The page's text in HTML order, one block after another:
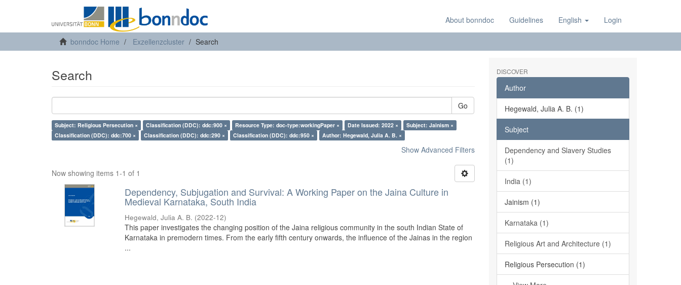
About bonndoc Guidelines English Login
bonndoc Home Exzellenzcluster Search
Search
Go
Subject: Religious Persecution × Classification (DDC): ddc:900 × Resource Type: doc-type:workingPaper × Date Issued: 2022 ×
Subject: Jainism ×
Classification (DDC): ddc:700 ×
Classification (DDC): ddc:290 × Classification (DDC): ddc:950 × Author: Hegewald, Julia A. B. ×
Show Advanced Filters
Now showing items 1-1 of 1
Dependency, Subjugation and Survival: A Working Paper on the Jaina Culture in
Medieval Karnataka, South India
Hegewald, Julia A. B. (2022-12)
This paper investigates the changing position of the Jaina religious community in the south Indian State of
Karnataka in premodern times. From the early fifth century onwards, the influence of the Jainas in the region
...
DISCOVER
Author
Hegewald, Julia A. B. (1)
Subject
Dependency and Slavery Studies
(1)
India (1)
Jainism (1)
Karnataka (1)
Religious Art and Architecture (1)
Religious Persecution (1)